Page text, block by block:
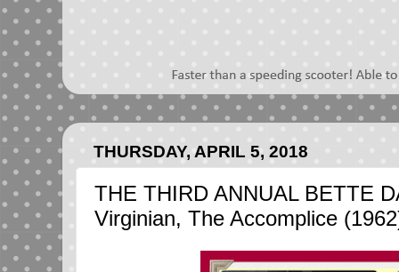
THURSDAY, APRIL 5, 2018
THE THIRD ANNUAL BETTE
Virginian, The Accomplice